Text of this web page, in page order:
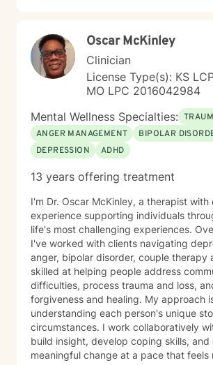
Oscar McKinley
Clinician
License Type(s): KS
MO LPC 2016042984
Mental Wellness Specialties:
ANGER MANAGEMENT
BIPOLAR
DEPRESSION
ADHD
13 years offering treatment
I'm Dr. Oscar McKinley, a therapist with
experience supporting individuals
life's most challenging experiences.
I've worked with clients navigating
anger, bipolar disorder, couple therapy
skilled at helping people address
difficulties, process trauma and loss,
forgiveness and healing. My approach is grounded in
understanding each person's unique
circumstances. I work collaboratively
build insight, develop coping skills, and
meaningful change at a pace that feels